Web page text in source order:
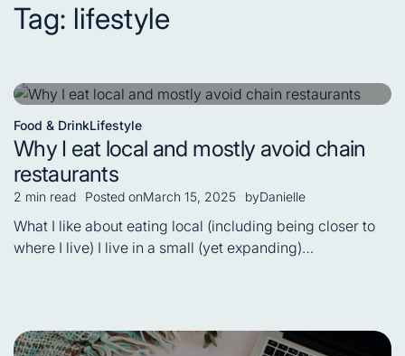
Tag: lifestyle
Posted
in
Food & DrinkLifestyle
Why I eat local and mostly avoid chain
restaurants
Estimated
read
time
2 min read Posted onMarch 15, 2025 byDanielle
What I like about eating local (including being closer to
where I live) I live in a small (yet expanding)…